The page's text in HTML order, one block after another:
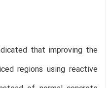
that improving the
regions using reactive